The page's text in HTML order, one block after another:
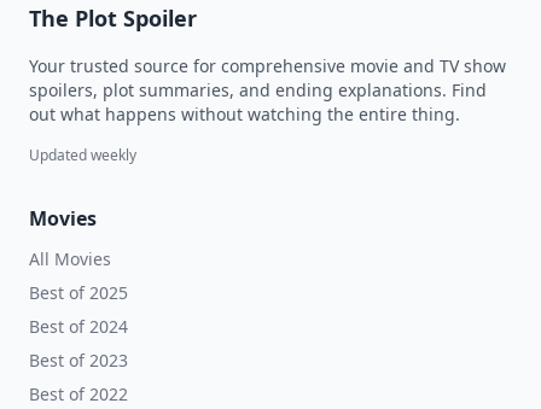
The Plot Spoiler
Your trusted source for comprehensive movie and TV show
spoilers, plot summaries, and ending explanations. Find
out what happens without watching the entire thing.
Updated weekly
Movies
All Movies
Best of 2025
Best of 2024
Best of 2023
Best of 2022